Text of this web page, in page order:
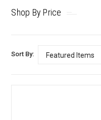
Shop By Price
Sort By: